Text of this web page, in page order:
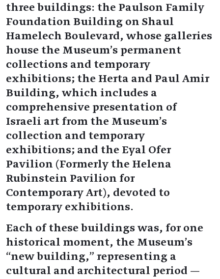
three buildings: the Paulson Family
Foundation Building on Shaul
Hamelech Boulevard, whose galleries
house the Museum’s permanent
collections and temporary
exhibitions; the Herta and Paul Amir
Building, which includes a
comprehensive presentation of
Israeli art from the Museum’s
collection and temporary
exhibitions; and the Eyal Ofer
Pavilion (Formerly the Helena
Rubinstein Pavilion for
Contemporary Art), devoted to
temporary exhibitions.
Each of these buildings was, for one
historical moment, the Museum’s
“new building,” representing a
cultural and architectural period —